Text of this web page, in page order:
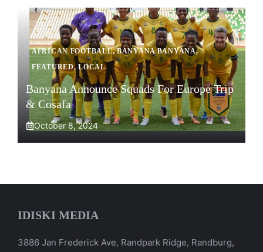
AFRICAN FOOTBALL,BANYANA BANYANA,
FEATURED,LOCAL
Banyana Announce Squads For Europe Trip
& Cosafa
October 8, 2024
IDISKI MEDIA
3886 Jan Frederick Ave, Randpark Ridge, Randburg,